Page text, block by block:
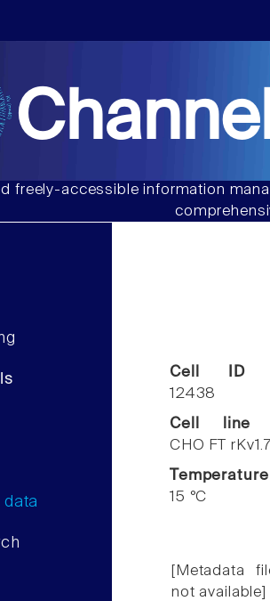
freely-accessible information
Cell ID
12438
Cell line
CHO FT
Temperature
15 °C
[Metadata
not available]